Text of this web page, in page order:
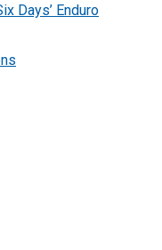
Days’ Enduro